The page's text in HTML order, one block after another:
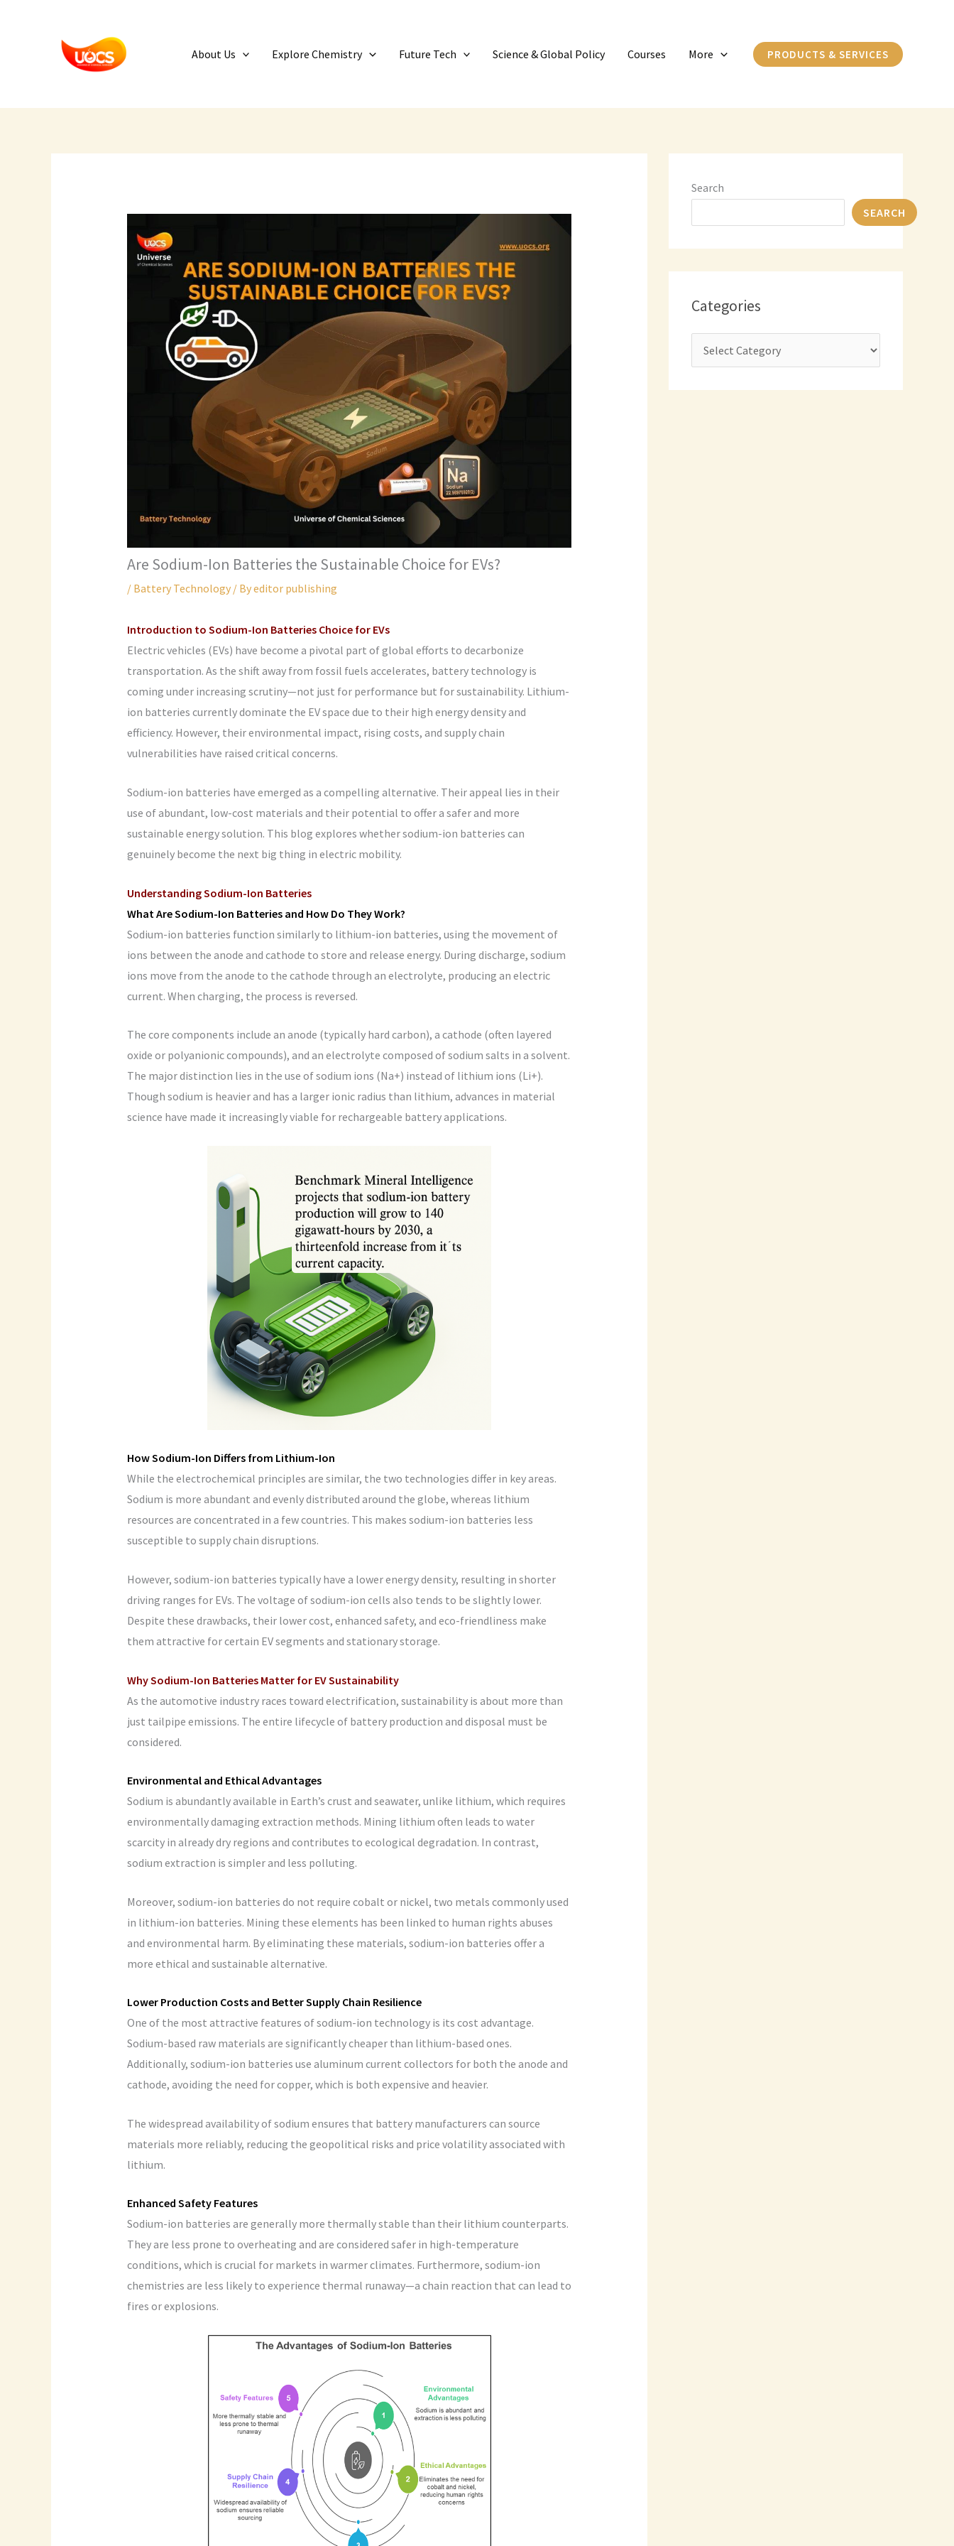
About Us Explore Chemistry Future Tech Science & Global Policy Courses More PRODUCTS & SERVICES
Are Sodium-Ion Batteries the Sustainable Choice for EVs?
/ Battery Technology/ Byeditor publishing
Introduction to Sodium-Ion Batteries Choice for EVs
Electric vehicles (EVs) have become a pivotal part of global efforts to decarbonize
transportation. As the shift away from fossil fuels accelerates, battery technology is
coming under increasing scrutiny—not just for performance but for sustainability. Lithium-
ion batteries currently dominate the EV space due to their high energy density and
efficiency. However, their environmental impact, rising costs, and supply chain
vulnerabilities have raised critical concerns.
Sodium-ion batteries have emerged as a compelling alternative. Their appeal lies in their
use of abundant, low-cost materials and their potential to offer a safer and more
sustainable energy solution. This blog explores whether sodium-ion batteries can
genuinely become the next big thing in electric mobility.
Understanding Sodium-Ion Batteries
What Are Sodium-Ion Batteries and How Do They Work?
Sodium-ion batteries function similarly to lithium-ion batteries, using the movement of
ions between the anode and cathode to store and release energy. During discharge, sodium
ions move from the anode to the cathode through an electrolyte, producing an electric
current. When charging, the process is reversed.
The core components include an anode (typically hard carbon), a cathode (often layered
oxide or polyanionic compounds), and an electrolyte composed of sodium salts in a solvent.
The major distinction lies in the use of sodium ions (Na+) instead of lithium ions (Li+).
Though sodium is heavier and has a larger ionic radius than lithium, advances in material
science have made it increasingly viable for rechargeable battery applications.
How Sodium-Ion Differs from Lithium-Ion
While the electrochemical principles are similar, the two technologies differ in key areas.
Sodium is more abundant and evenly distributed around the globe, whereas lithium
resources are concentrated in a few countries. This makes sodium-ion batteries less
susceptible to supply chain disruptions.
However, sodium-ion batteries typically have a lower energy density, resulting in shorter
driving ranges for EVs. The voltage of sodium-ion cells also tends to be slightly lower.
Despite these drawbacks, their lower cost, enhanced safety, and eco-friendliness make
them attractive for certain EV segments and stationary storage.
Why Sodium-Ion Batteries Matter for EV Sustainability
As the automotive industry races toward electrification, sustainability is about more than
just tailpipe emissions. The entire lifecycle of battery production and disposal must be
considered.
Environmental and Ethical Advantages
Sodium is abundantly available in Earth’s crust and seawater, unlike lithium, which requires
environmentally damaging extraction methods. Mining lithium often leads to water
scarcity in already dry regions and contributes to ecological degradation. In contrast,
sodium extraction is simpler and less polluting.
Moreover, sodium-ion batteries do not require cobalt or nickel, two metals commonly used
in lithium-ion batteries. Mining these elements has been linked to human rights abuses
and environmental harm. By eliminating these materials, sodium-ion batteries offer a
more ethical and sustainable alternative.
Lower Production Costs and Better Supply Chain Resilience
One of the most attractive features of sodium-ion technology is its cost advantage.
Sodium-based raw materials are significantly cheaper than lithium-based ones.
Additionally, sodium-ion batteries use aluminum current collectors for both the anode and
cathode, avoiding the need for copper, which is both expensive and heavier.
The widespread availability of sodium ensures that battery manufacturers can source
materials more reliably, reducing the geopolitical risks and price volatility associated with
lithium.
Enhanced Safety Features
Sodium-ion batteries are generally more thermally stable than their lithium counterparts.
They are less prone to overheating and are considered safer in high-temperature
conditions, which is crucial for markets in warmer climates. Furthermore, sodium-ion
chemistries are less likely to experience thermal runaway—a chain reaction that can lead to
fires or explosions.
Search
SEARCH
Categories
t
e